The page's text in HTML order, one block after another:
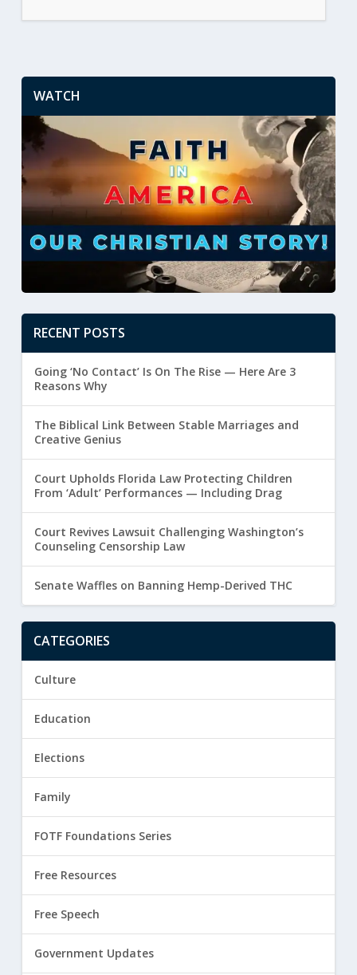
WATCH
RECENT POSTS
Going ‘No Contact’ Is On The Rise — Here Are 3
Reasons Why
The Biblical Link Between Stable Marriages and
Creative Genius
Court Upholds Florida Law Protecting Children
From ‘Adult’ Performances — Including Drag
Court Revives Lawsuit Challenging Washington’s
Counseling Censorship Law
Senate Waffles on Banning Hemp-Derived THC
CATEGORIES
Culture
Education
Elections
Family
FOTF Foundations Series
Free Resources
Free Speech
Government Updates